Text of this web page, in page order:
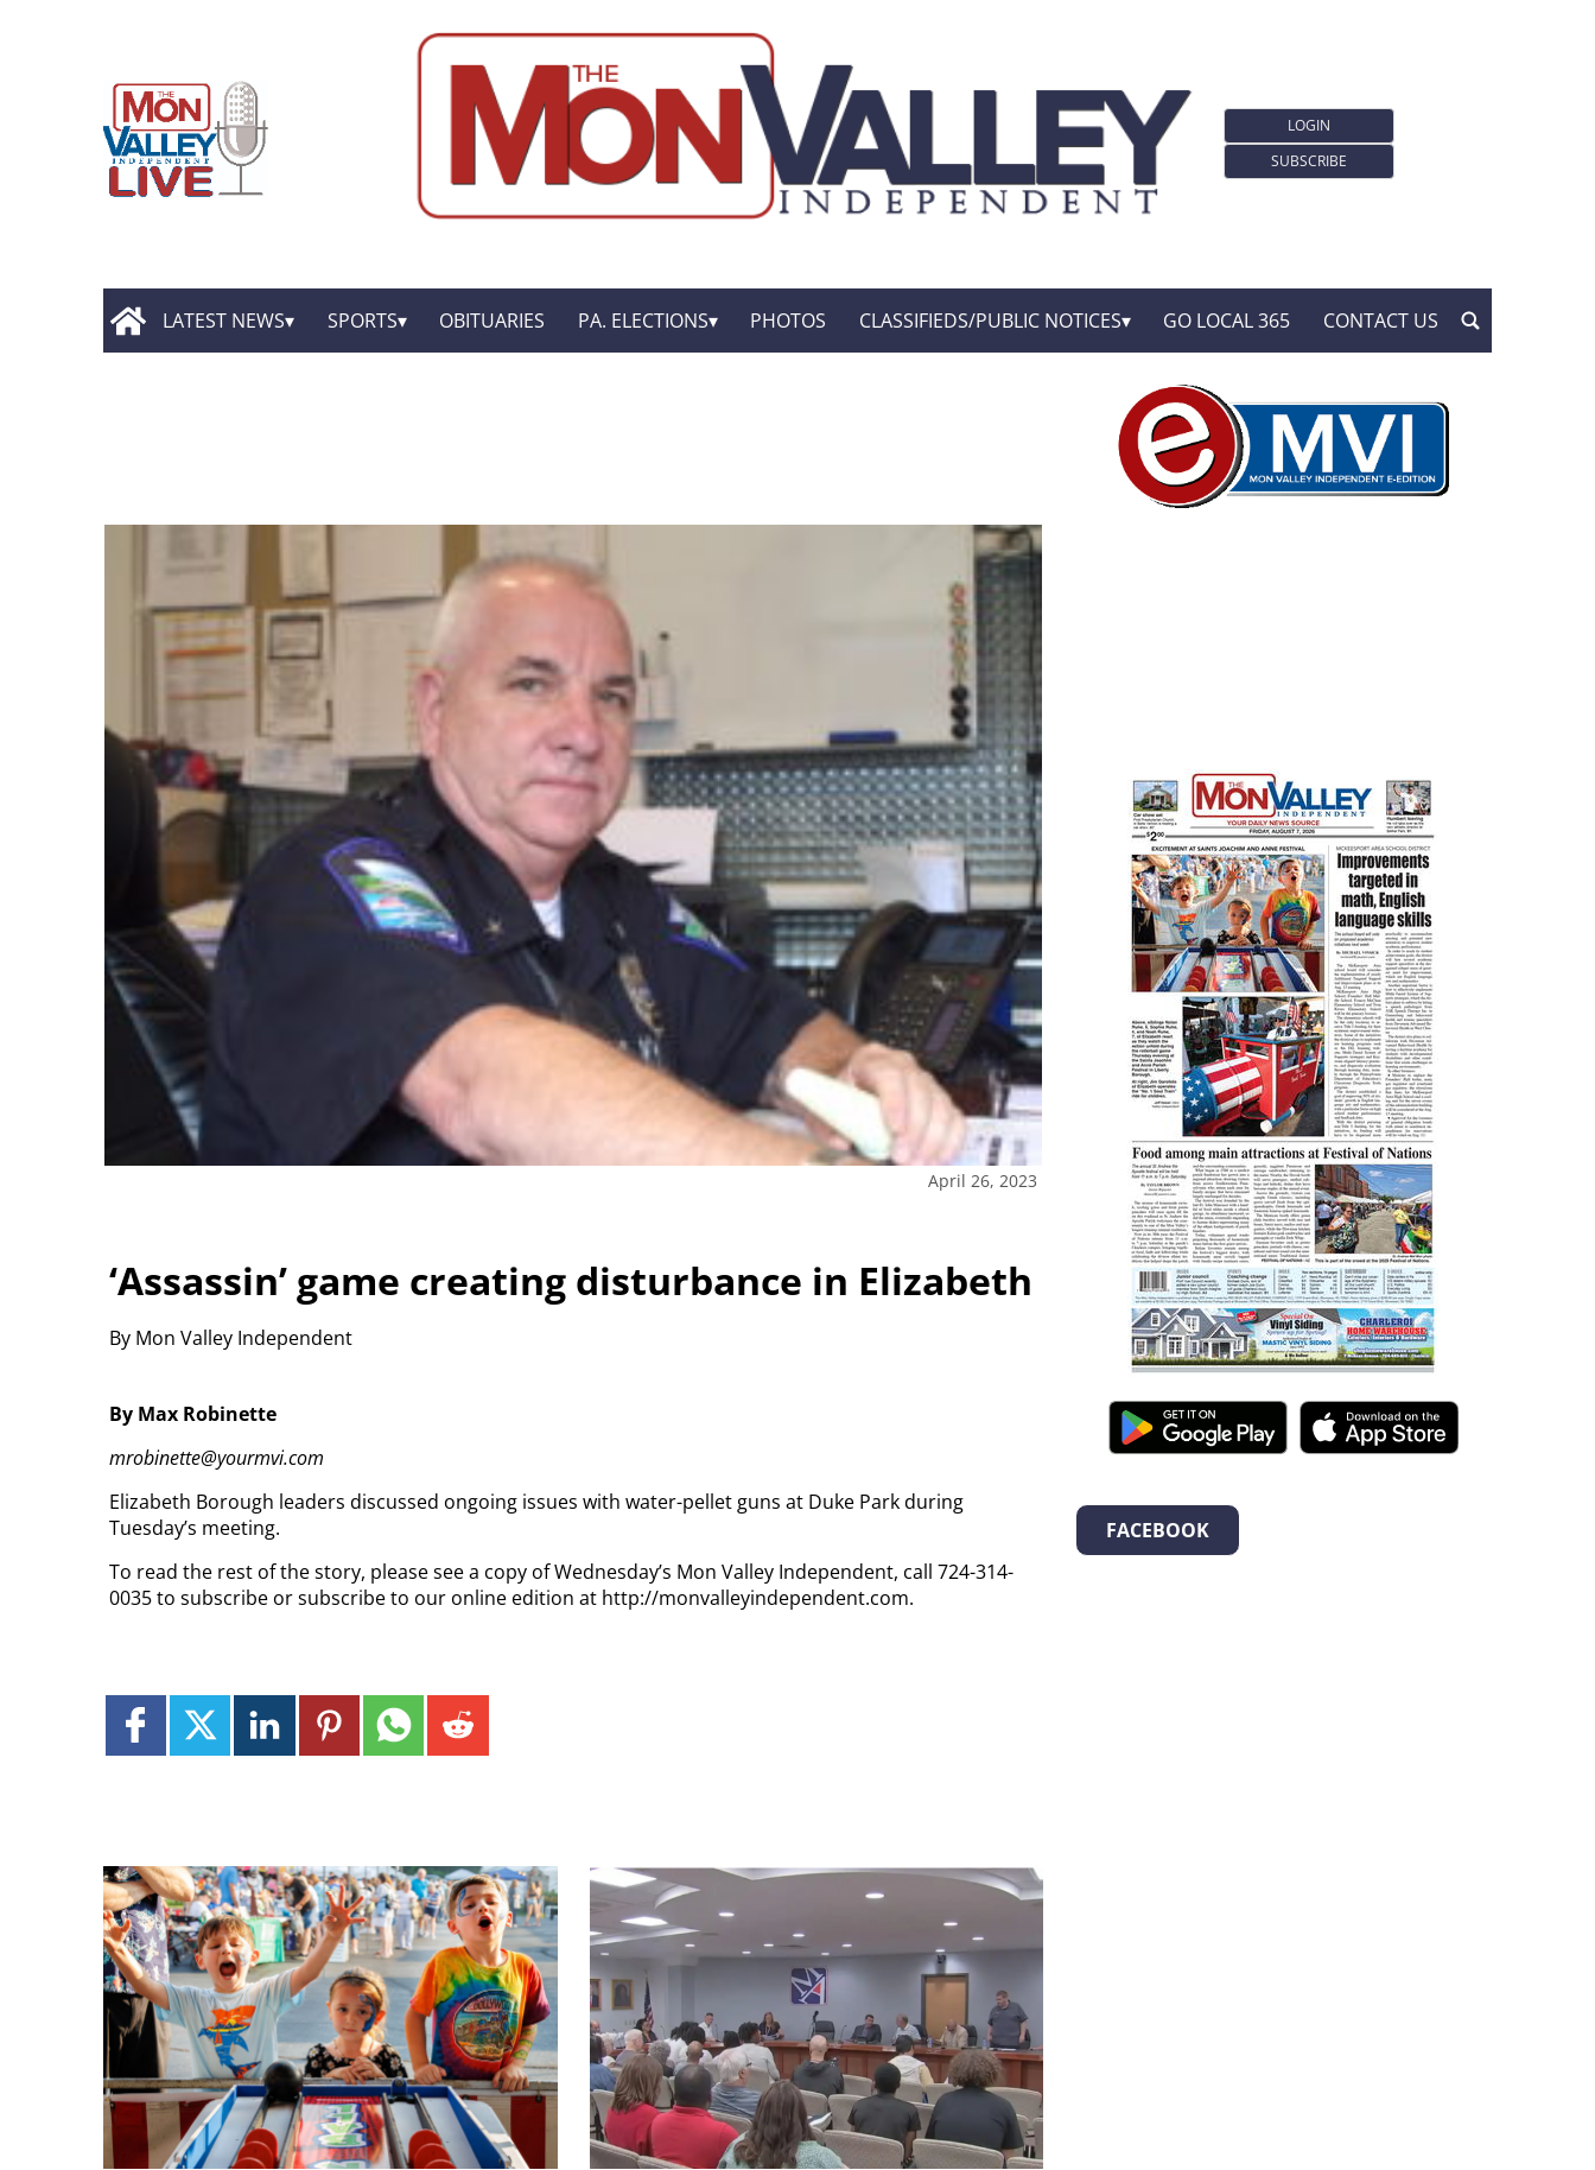
LOGIN
SUBSCRIBE
LATEST NEWS SPORTS OBITUARIES PA. ELECTIONS PHOTOS CLASSIFIEDS/PUBLIC NOTICES GO LOCAL 365 CONTACT US
April 26, 2023
‘Assassin’ game creating disturbance in Elizabeth
By Mon Valley Independent
By Max Robinette
mrobinette@yourmvi.com
Elizabeth Borough leaders discussed ongoing issues with water-pellet guns at Duke Park during
Tuesday’s meeting.
To read the rest of the story, please see a copy of Wednesday’s Mon Valley Independent, call 724-314-
0035 to subscribe or subscribe to our online edition at http://monvalleyindependent.com.
FACEBOOK